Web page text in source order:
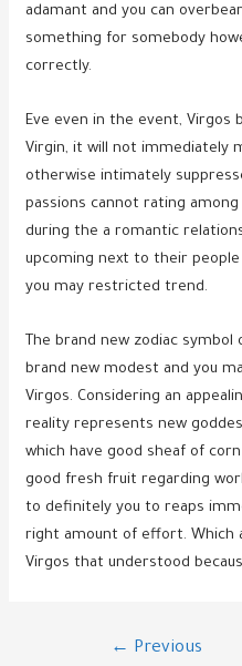
adamant and you can
something for somebody
correctly.
Eve even in the event, Virgos
Virgin, it will not immediately
otherwise intimately
passions cannot rating
during the a romantic
upcoming next to their
you may restricted trend.
The brand new zodiac
brand new modest and you
Virgos. Considering an
reality represents new
which have good sheaf of
good fresh fruit regarding
to definitely you to reaps
right amount of effort. Which
Virgos that understood
← Previous